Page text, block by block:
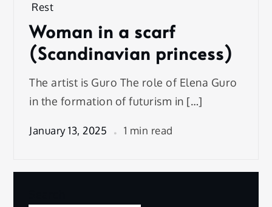
Rest
Woman in a scarf
(Scandinavian princess)
The artist is Guro The role of Elena Guro
in the formation of futurism in […]
January 13, 2025 1 min read